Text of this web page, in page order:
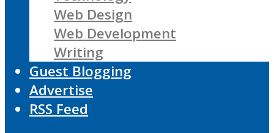
Web Design
Web Development
Writing
Guest Blogging
Advertise
RSS Feed